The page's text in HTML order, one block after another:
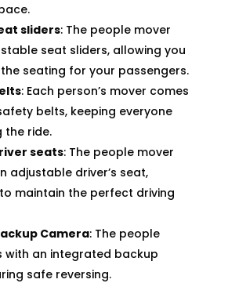
sliders: The people mover
seat sliders, allowing you
seating for your passengers.
: Each person’s mover comes
belts, keeping everyone
the ride.
seats: The people mover
adjustable driver’s seat,
maintain the perfect driving
Camera: The people
with an integrated backup
safe reversing.